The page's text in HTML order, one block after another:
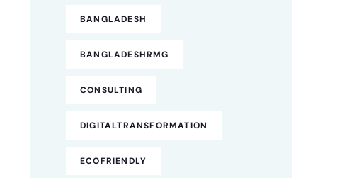
BANGLADESH
BANGLADESHRMG
CONSULTING
DIGITALTRANSFORMATION
ECOFRIENDLY